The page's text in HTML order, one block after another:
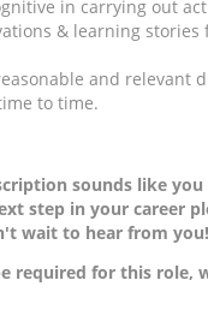
in carrying out
& learning stories
and relevant
to time.
sounds like you
step in your career
wait to hear from
required for this role,